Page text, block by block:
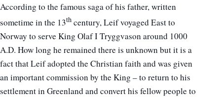
According to the famous saga of his father, written
sometime in the 13th century, Leif voyaged East to
Norway to serve King Olaf I Tryggvason around 1000
A.D. How long he remained there is unknown but it is a
fact that Leif adopted the Christian faith and was given
an important commission by the King – to return to his
settlement in Greenland and convert his fellow people to